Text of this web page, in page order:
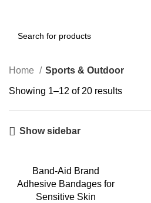
Home Sports & Outdoor
Showing 1–12 of 20 results
Show sidebar
Band-Aid Brand
Adhesive Bandages for
Sensitive Skin